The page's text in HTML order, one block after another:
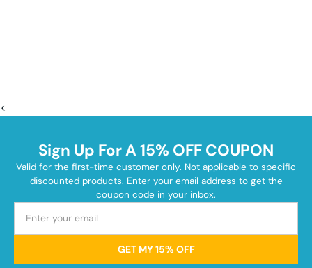
<
Sign Up For A 15% OFF COUPON
Valid for the first-time customer only. Not applicable to specific
discounted products. Enter your email address to get the
coupon code in your inbox.
GET MY 15% OFF